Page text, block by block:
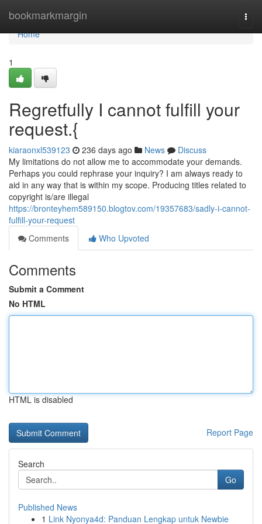
bookmarkmargin
Home
Home
1
Regretfully I cannot fulfill your
request.{
kiaraonxl539123 236 days ago News
Discuss
My limitations do not allow me to accommodate your demands.
Perhaps you could rephrase your inquiry? I am always ready to
aid in any way that is within my scope. Producing titles related to
copyright is/are illegal
https://bronteyhem589150.blogtov.com/19357683/sadly-i-cannot-
fulfill-your-request
Comments
Who Upvoted
Comments
Submit a Comment
No HTML
HTML is disabled
Report Page
Search
Go
Published News
1 Link Nyonya4d: Panduan Lengkap untuk Newbie